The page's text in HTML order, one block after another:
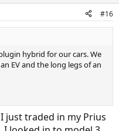
#16
hybrid for our cars. We
EV and the long legs of an
just traded in my Prius